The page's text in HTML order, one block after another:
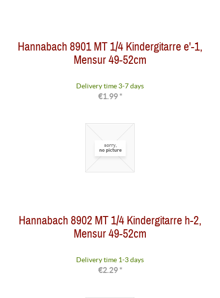
Hannabach 8901 MT 1/4 Kindergitarre e'-1,
Mensur 49-52cm
Delivery time 3-7 days
€1.99 *
Hannabach 8902 MT 1/4 Kindergitarre h-2,
Mensur 49-52cm
Delivery time 1-3 days
€2.29 *